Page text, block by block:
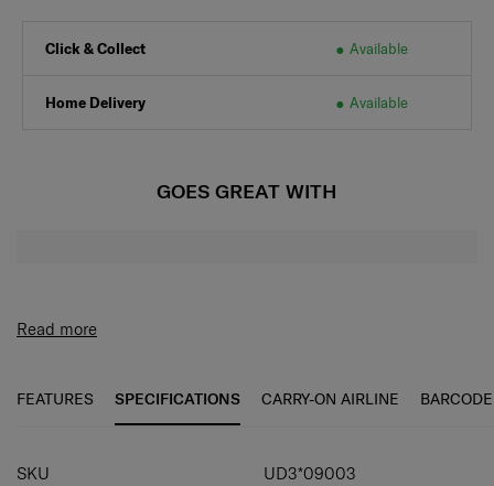
Click & Collect Available
Home Delivery Available
GOES GREAT WITH
Read more
FEATURES SPECIFICATIONS CARRY-ON AIRLINE BARCODE
SPECIFICATIONS
SKU UD3*09003